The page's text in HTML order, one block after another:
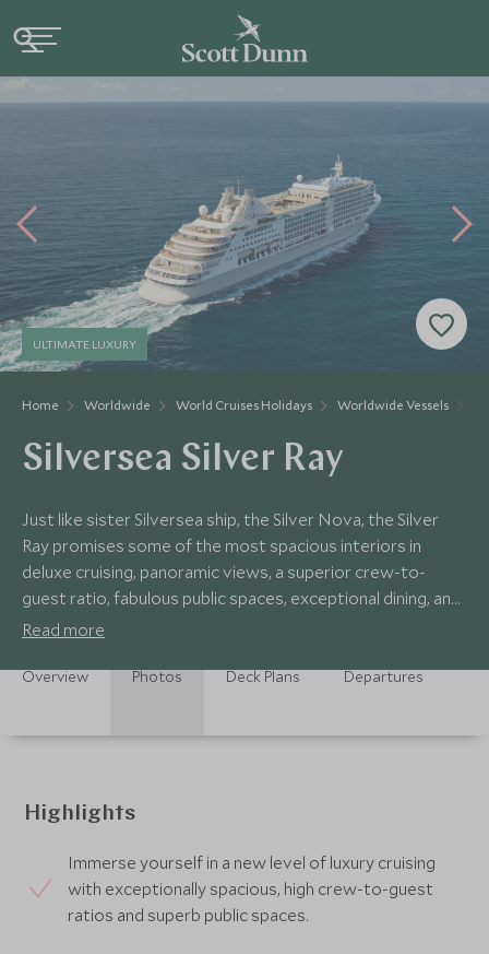
Home Worldwide World Cruises Holidays Worldwide Vessels
ULTIMATE LUXURY
Silversea Silver Ray
Just like sister Silversea ship, the Silver Nova, the Silver
Ray promises some of the most spacious interiors in
deluxe cruising, panoramic views, a superior crew-to-
guest ratio, fabulous public spaces, exceptional dining, and
pioneering sustainability.
Read more
Overview Photos Deck Plans Departures
Highlights
Immerse yourself in a new level of luxury cruising
with exceptionally spacious, high crew-to-guest
ratios and superb public spaces.